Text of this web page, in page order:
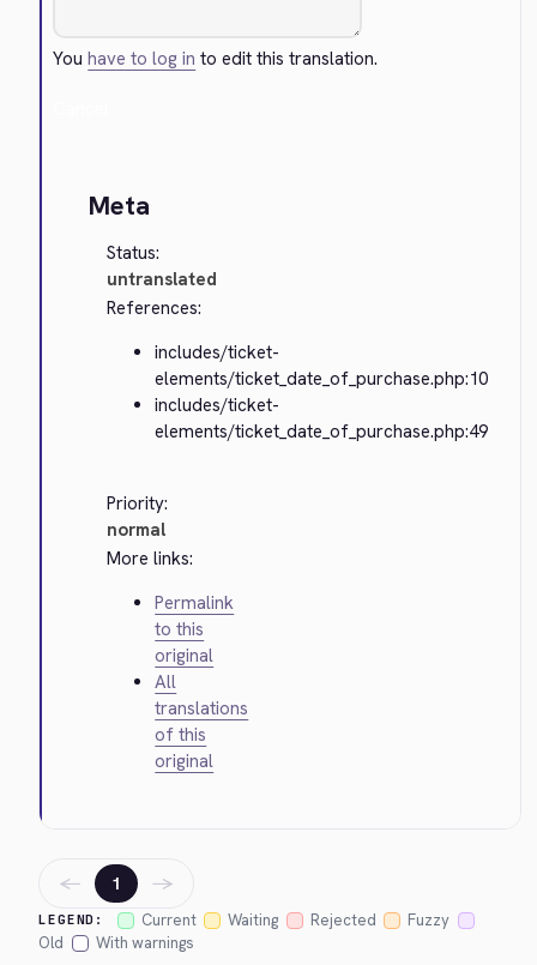
Youhave to log in to edit this translation.
Meta
Status:
untranslated
References:
includes/ticket-
elements/ticket_date_of_purchase.php:10
includes/ticket-
elements/ticket_date_of_purchase.php:49
Priority:
normal
More links:
Permalink
to this
original
All
translations
of this
original
LEGEND: Current Waiting Rejected
Fuzzy
Old
With warnings
← 1 →